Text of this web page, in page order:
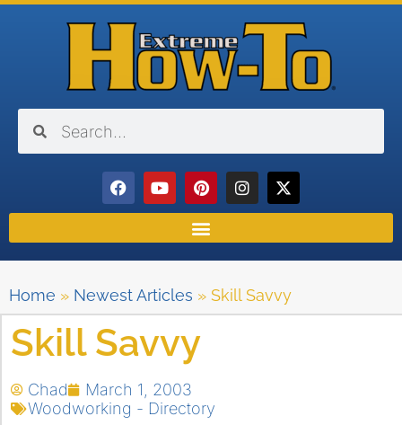
Home » Newest Articles » Skill Savvy
Skill Savvy
Chad
March 1, 2003
Woodworking - Directory